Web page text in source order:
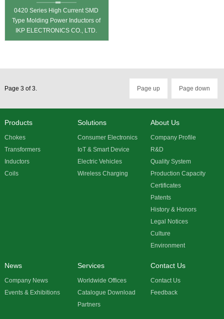
0420 Series High Current SMD
Type Molding Power Inductors of
IKP ELECTRONICS CO., LTD.
Page 3 of 3. Page up Page down
Products
Chokes
Transformers
Inductors
Coils
Solutions
Consumer Electronics
IoT & Smart Device
Electric Vehicles
Wireless Charging
About Us
Company Profile
R&D
Quality System
Production Capacity
Certificates
Patents
History & Honors
Legal Notices
Culture
Environment
News
Company News
Events & Exhibitions
Services
Worldwide Offices
Catalogue Download
Partners
Contact Us
Contact Us
Feedback